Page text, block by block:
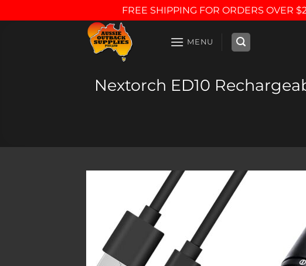
FREE SHIPPING FOR ORDERS OVER
MENU
Nextorch ED10